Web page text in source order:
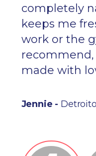
completely
keeps me
work or the
made with
Jennie -